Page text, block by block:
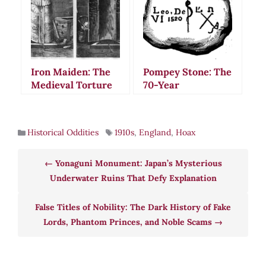
Rabbits
Iron Maiden: The
Medieval Torture
Pompey Stone: The
70-Year
Scholars
Historical Oddities 1910s,England,Hoax
Yonaguni Monument: Japan’s Mysterious
Underwater Ruins That Defy Explanation
False Titles of Nobility: The Dark History of Fake
Lords, Phantom Princes, and Noble Scams